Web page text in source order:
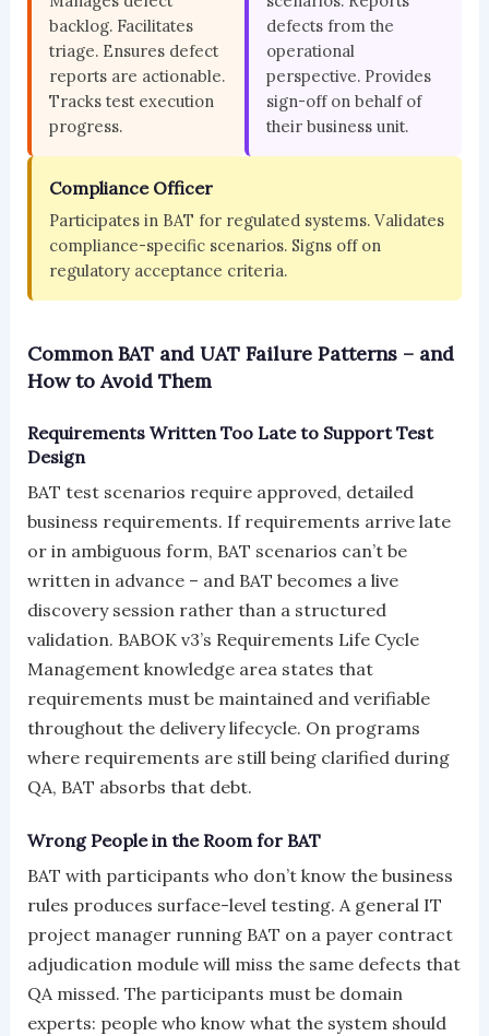
backlog. Facilitates
triage. Ensures defect
reports are actionable.
Tracks test execution
progress.
defects from the
operational
perspective. Provides
sign-off on behalf of
their business unit.
Compliance Officer
Participates in BAT for regulated systems. Validates
compliance-specific scenarios. Signs off on
regulatory acceptance criteria.
Common BAT and UAT Failure Patterns – and
How to Avoid Them
Requirements Written Too Late to Support Test
Design
BAT test scenarios require approved, detailed
business requirements. If requirements arrive late
or in ambiguous form, BAT scenarios can’t be
written in advance – and BAT becomes a live
discovery session rather than a structured
validation. BABOK v3’s Requirements Life Cycle
Management knowledge area states that
requirements must be maintained and verifiable
throughout the delivery lifecycle. On programs
where requirements are still being clarified during
QA, BAT absorbs that debt.
Wrong People in the Room for BAT
BAT with participants who don’t know the business
rules produces surface-level testing. A general IT
project manager running BAT on a payer contract
adjudication module will miss the same defects that
QA missed. The participants must be domain
experts: people who know what the system should